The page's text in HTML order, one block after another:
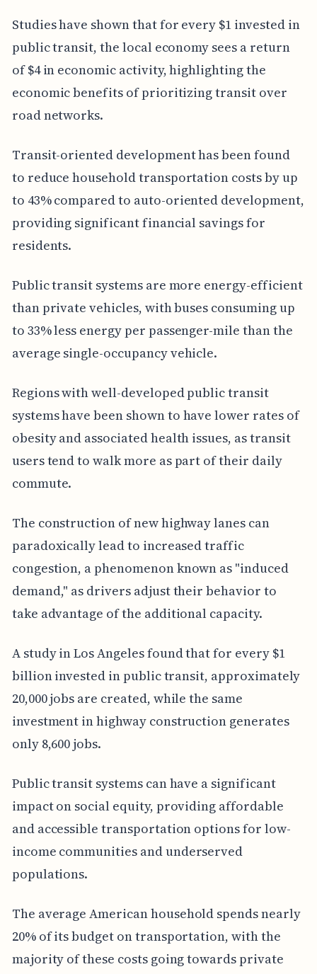
Studies have shown that for every $1 invested in
public transit, the local economy sees a return
of $4 in economic activity, highlighting the
economic benefits of prioritizing transit over
road networks.
Transit-oriented development has been found
to reduce household transportation costs by up
to 43% compared to auto-oriented development,
providing significant financial savings for
residents.
Public transit systems are more energy-efficient
than private vehicles, with buses consuming up
to 33% less energy per passenger-mile than the
average single-occupancy vehicle.
Regions with well-developed public transit
systems have been shown to have lower rates of
obesity and associated health issues, as transit
users tend to walk more as part of their daily
commute.
The construction of new highway lanes can
paradoxically lead to increased traffic
congestion, a phenomenon known as "induced
demand," as drivers adjust their behavior to
take advantage of the additional capacity.
A study in Los Angeles found that for every $1
billion invested in public transit, approximately
20,000 jobs are created, while the same
investment in highway construction generates
only 8,600 jobs.
Public transit systems can have a significant
impact on social equity, providing affordable
and accessible transportation options for low-
income communities and underserved
populations.
The average American household spends nearly
20% of its budget on transportation, with the
majority of these costs going towards private